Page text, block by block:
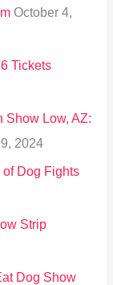
October 4,
Tickets
Show Low, AZ:
2024
Dog Fights
Strip
Dog Show